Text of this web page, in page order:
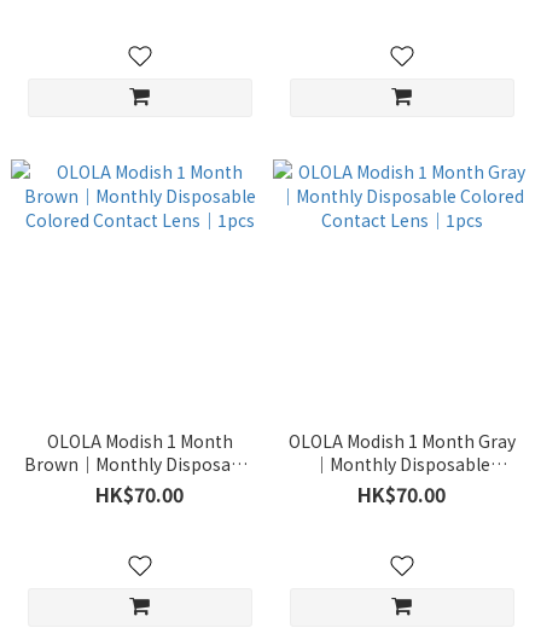
OLOLA Modish 1 Month
Brown｜Monthly Disposable
Colored Contact Lens｜1pcs
HK$70.00
OLOLA Modish 1 Month Gray
｜Monthly Disposable
Colored Contact Lens｜1pcs
HK$70.00